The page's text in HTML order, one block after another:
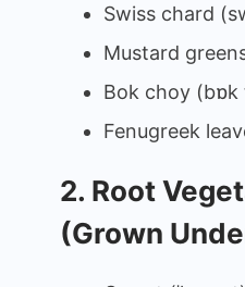
Swiss chard
Mustard
Bok choy (bɒk
Fenugreek
2. Root
(Grown